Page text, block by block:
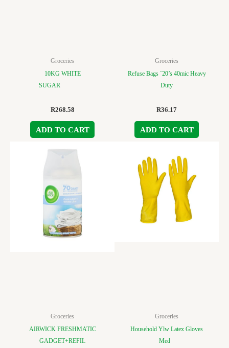
Groceries
10KG WHITE
SUGAR
R268.58
ADD TO CART
Groceries
Refuse Bags `20’s 40mic Heavy
Duty
R36.17
ADD TO CART
Groceries
AIRWICK FRESHMATIC
GADGET+REFIL
Groceries
Household Ylw Latex Gloves
Med